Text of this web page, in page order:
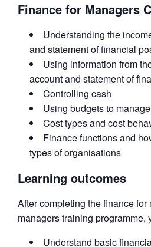
Finance for Managers
Understanding the
and statement of financial
Using information from
account and statement of
Controlling cash
Using budgets to
Cost types and cost
Finance functions and
types of organisations
Learning outcomes
After completing the finance for
managers training programme,
Understand basic